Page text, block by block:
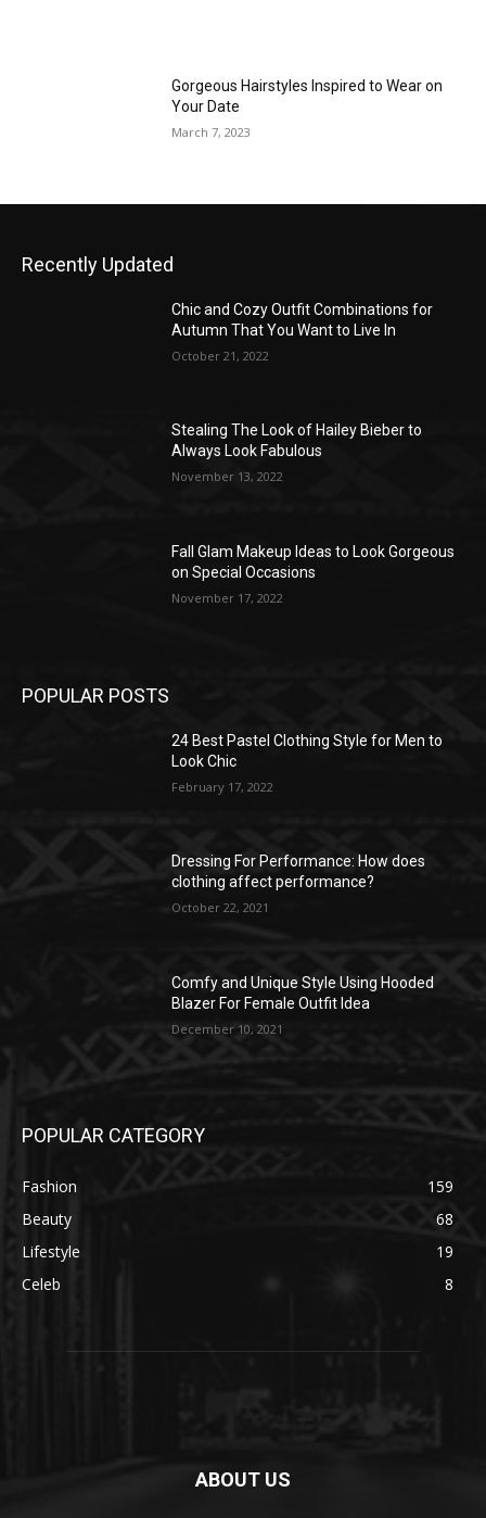
Gorgeous Hairstyles Inspired to Wear on
Your Date
March 7, 2023
Recently Updated
Chic and Cozy Outfit Combinations for
Autumn That You Want to Live In
October 21, 2022
Stealing The Look of Hailey Bieber to
Always Look Fabulous
November 13, 2022
Fall Glam Makeup Ideas to Look Gorgeous
on Special Occasions
November 17, 2022
POPULAR POSTS
24 Best Pastel Clothing Style for Men to
Look Chic
February 17, 2022
Dressing For Performance: How does
clothing affect performance?
October 22, 2021
Comfy and Unique Style Using Hooded
Blazer For Female Outfit Idea
December 10, 2021
POPULAR CATEGORY
Fashion
159
Beauty
68
Lifestyle
19
Celeb
8
ABOUT US